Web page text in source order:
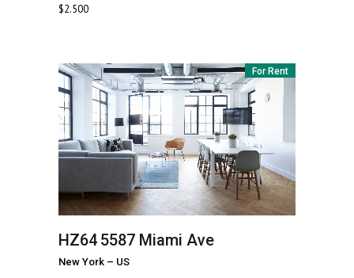
$2.500
For Rent
HZ64 5587 Miami Ave
New York – US